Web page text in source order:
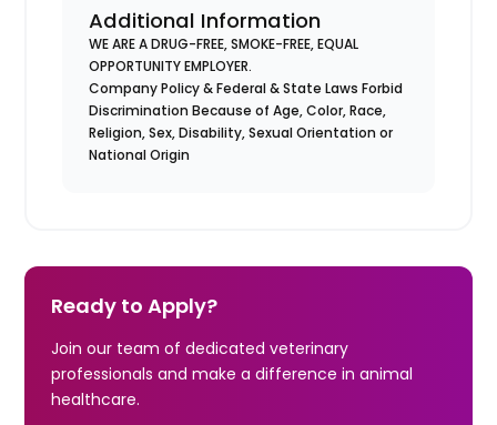
Additional Information
WE ARE A DRUG-FREE, SMOKE-FREE, EQUAL
OPPORTUNITY EMPLOYER.
Company Policy & Federal & State Laws Forbid
Discrimination Because of Age, Color, Race,
Religion, Sex, Disability, Sexual Orientation or
National Origin
Ready to Apply?
Join our team of dedicated veterinary
professionals and make a difference in animal
healthcare.